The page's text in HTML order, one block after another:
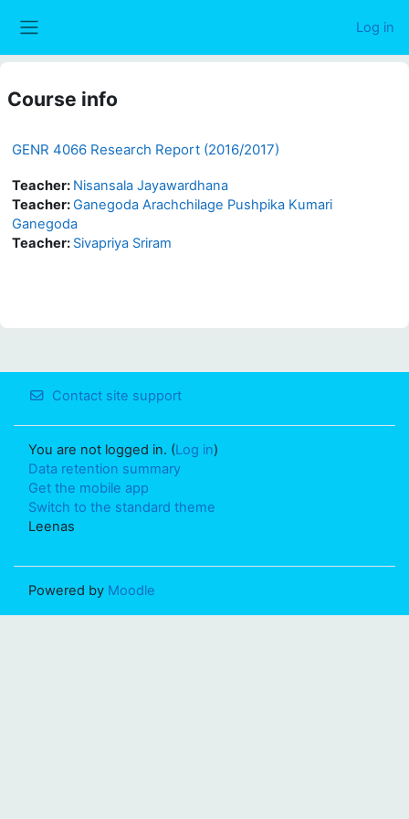
Log in
Course info
GENR 4066 Research Report (2016/2017)
Teacher: Nisansala Jayawardhana
Teacher:Ganegoda Arachchilage Pushpika Kumari
Ganegoda
Teacher: Sivapriya Sriram
Contact site support
You are not logged in. (Log in)
Data retention summary
Get the mobile app
Switch to the standard theme
Leenas
Powered by Moodle